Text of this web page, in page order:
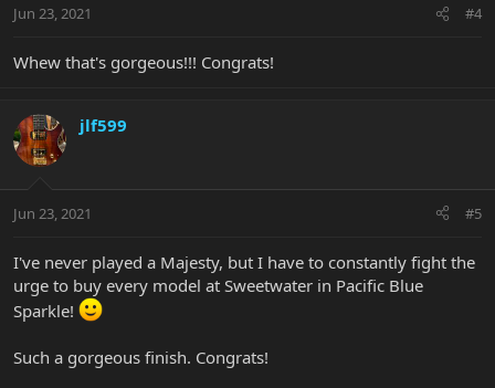
Jun 23, 2021 #4
Whew that's gorgeous!!! Congrats!
jlf599
Jun 23, 2021 #5
I've never played a Majesty, but I have to constantly fight the
urge to buy every model at Sweetwater in Pacific Blue
Sparkle!
Such a gorgeous finish. Congrats!